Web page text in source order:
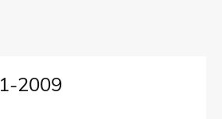
2009